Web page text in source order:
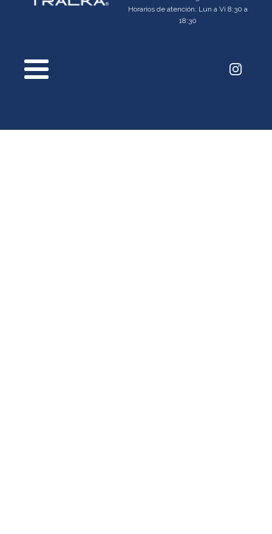
Horarios de atención: Lun a Vi 8:30 a
18:30